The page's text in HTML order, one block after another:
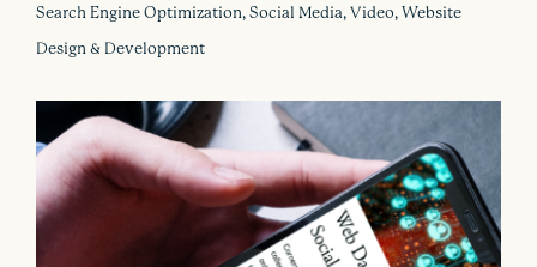
Search Engine Optimization, Social Media, Video, Website
Design & Development